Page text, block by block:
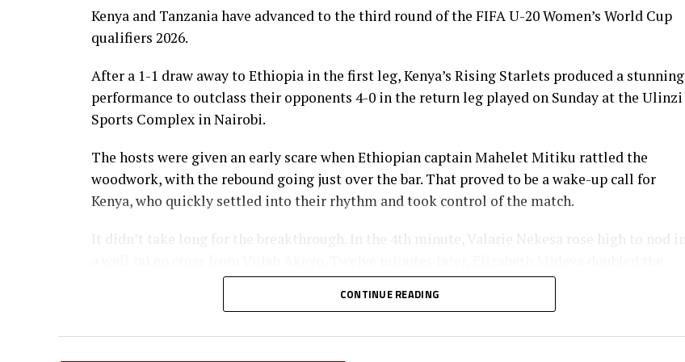
Kenya and Tanzania have advanced to the third round of the FIFA U-20 Women’s World Cup
qualifiers 2026.
After a 1-1 draw away to Ethiopia in the first leg, Kenya’s Rising Starlets produced a stunning
performance to outclass their opponents 4-0 in the return leg played on Sunday at the Ulinzi
Sports Complex in Nairobi.
The hosts were given an early scare when Ethiopian captain Mahelet Mitiku rattled the
woodwork, with the rebound going just over the bar. That proved to be a wake-up call for
Kenya, who quickly settled into their rhythm and took control of the match.
It didn’t take long for the breakthrough. In the 4th minute, Valarie Nekesa rose high to nod in
lead with a fine low header from captain Fasila Adhiambo’s delivery.
long-range effort hit the woodwork, bounced over the Ethiopian goalkeeper, and settled for
CONTINUE READING